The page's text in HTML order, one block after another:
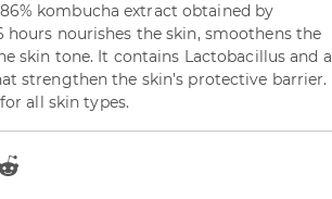
kombucha extract obtained by
nourishes the skin, smoothens the
skin tone. It contains Lactobacillus and a
strengthen the skin’s protective barrier.
all skin types.